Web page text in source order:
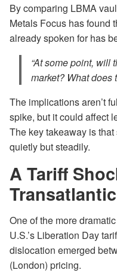
By comparing LBMA
Metals Focus has found
already spoken for has
“At some point, will
market? What does
The implications aren’t
spike, but it could affect
The key takeaway is
quietly but steadily.
A Tariff
One of the more
U.S.’s Liberation Day
dislocation emerged
(London) pricing.